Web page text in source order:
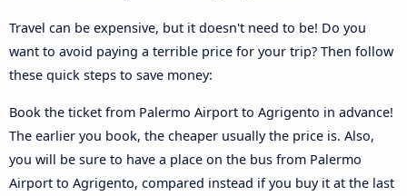
Travel can be expensive, but it doesn't need to be! Do you
want to avoid paying a terrible price for your trip? Then follow
these quick steps to save money:
Book the ticket from Palermo Airport to Agrigento in advance!
The earlier you book, the cheaper usually the price is. Also,
you will be sure to have a place on the bus from Palermo
Airport to Agrigento, compared instead if you buy it at the last